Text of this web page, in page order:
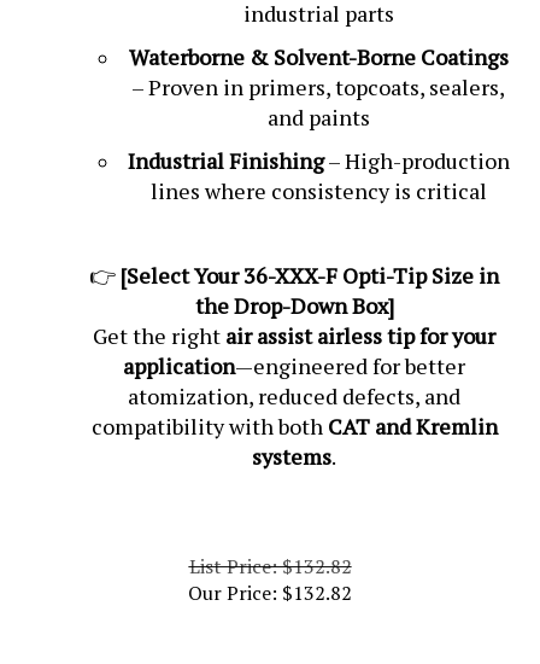
Waterborne & Solvent-Borne Coatings
– Proven in primers, topcoats, sealers,
and paints
Industrial Finishing– High-production
lines where consistency is critical
👉 [Select Your 36-XXX-F Opti-Tip Size in
the Drop-Down Box]
Get the right air assist airless tip for your
application —engineered for better
atomization, reduced defects, and
compatibility with both CAT and Kremlin
systems
List Price: $132.82
Our Price: $132.82